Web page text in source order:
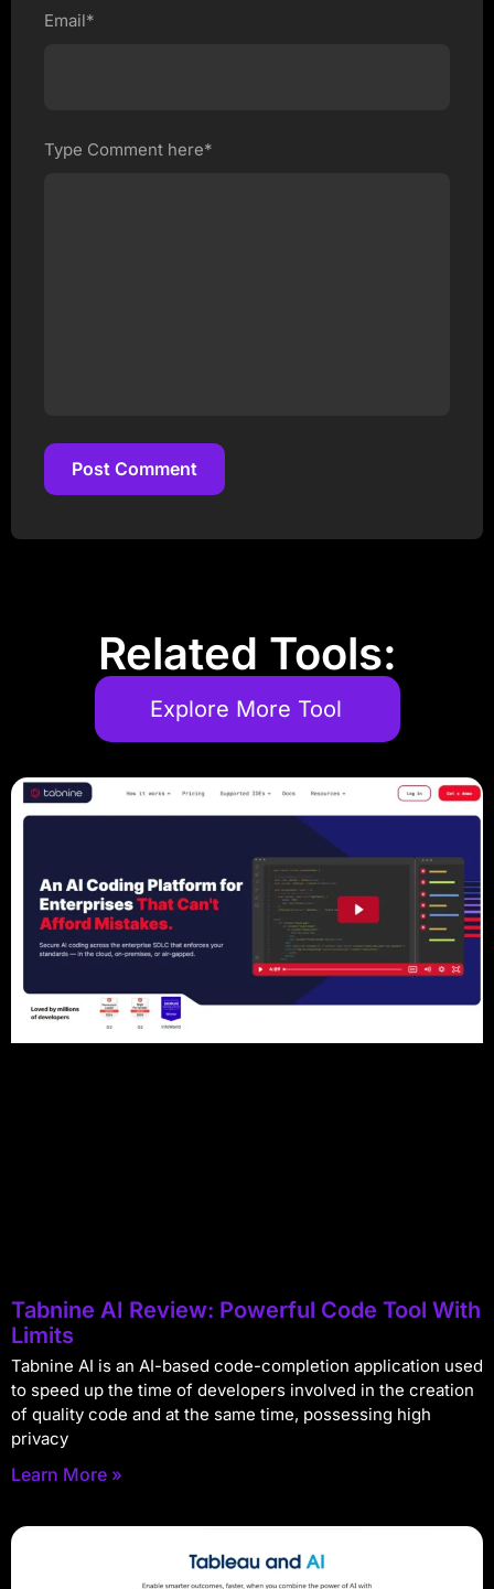
Email*
Type Comment here*
Post Comment
Related Tools:
Explore More Tool
Tabnine AI Review: Powerful Code Tool With
Limits
Tabnine AI is an AI-based code-completion application used
to speed up the time of developers involved in the creation
of quality code and at the same time, possessing high
privacy
Learn More »